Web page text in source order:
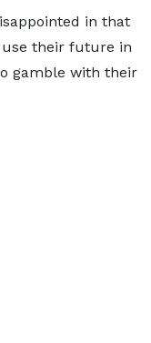
in that
their future in
gamble with their